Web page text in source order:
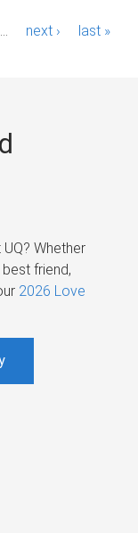
next › last »
Whether
friend,
2026 Love